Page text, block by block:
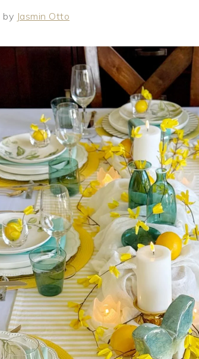
by Jasmin Otto